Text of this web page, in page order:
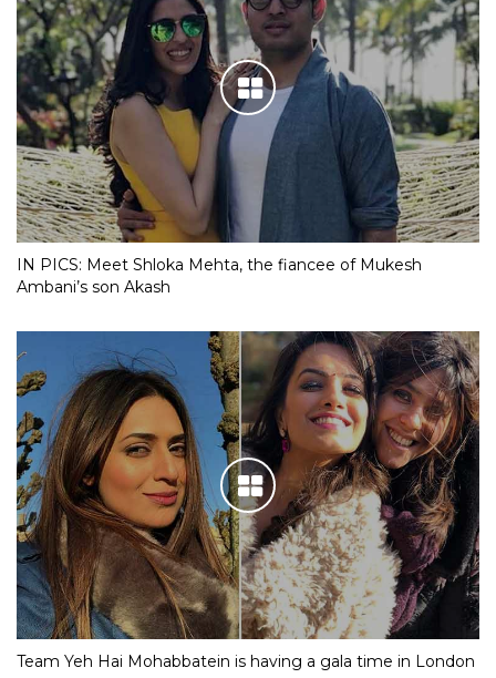
IN PICS: Meet Shloka Mehta, the fiancee of Mukesh
Ambani’s son Akash
Team Yeh Hai Mohabbatein is having a gala time in London